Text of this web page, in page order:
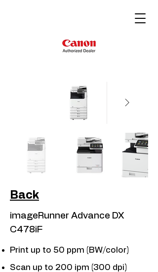
Back
imageRunner Advance DX
C478iF
Print up to 50 ppm (BW/color)
Scan up to 200 ipm (300 dpi)